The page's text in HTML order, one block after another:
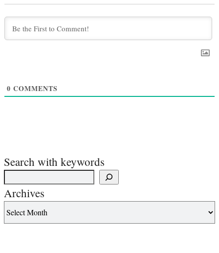
0 COMMENTS
Search with keywords
Archives